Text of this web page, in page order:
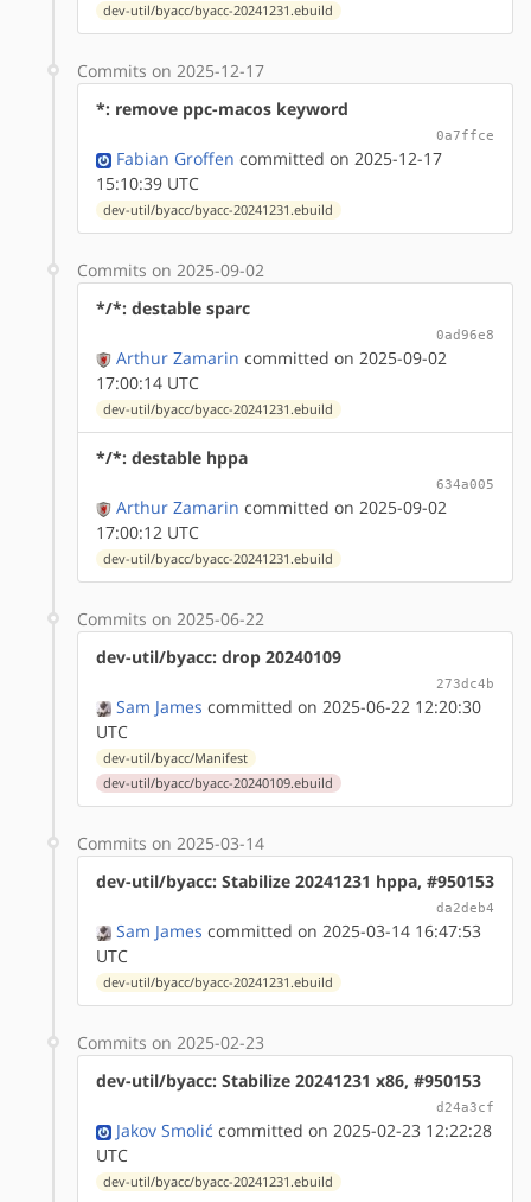
dev-util/byacc/byacc-20241231.ebuild
Commits on 2025-12-17
*: remove ppc-macos keyword
0a7ffce
Fabian Groffen committed on 2025-12-17
15:10:39 UTC
dev-util/byacc/byacc-20241231.ebuild
Commits on 2025-09-02
*/*: destable sparc
0ad96e8
Arthur Zamarin committed on 2025-09-02
17:00:14 UTC
dev-util/byacc/byacc-20241231.ebuild
*/*: destable hppa
634a005
Arthur Zamarin committed on 2025-09-02
17:00:12 UTC
dev-util/byacc/byacc-20241231.ebuild
Commits on 2025-06-22
dev-util/byacc: drop 20240109
273dc4b
Sam James committed on 2025-06-22 12:20:30
UTC
dev-util/byacc/Manifest
dev-util/byacc/byacc-20240109.ebuild
Commits on 2025-03-14
dev-util/byacc: Stabilize 20241231 hppa, #950153
da2deb4
Sam James committed on 2025-03-14 16:47:53
UTC
dev-util/byacc/byacc-20241231.ebuild
Commits on 2025-02-23
dev-util/byacc: Stabilize 20241231 x86, #950153
d24a3cf
Jakov Smolić committed on 2025-02-23 12:22:28
UTC
dev-util/byacc/byacc-20241231.ebuild